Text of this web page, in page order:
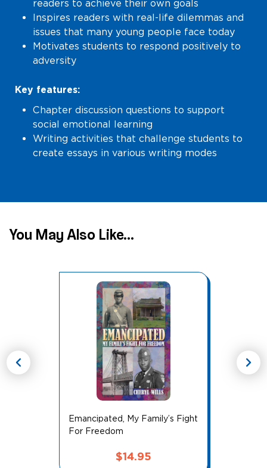
readers to achieve their own goals
Inspires readers with real-life dilemmas and
issues that many young people face today
Motivates students to respond positively to
adversity
Key features:
Chapter discussion questions to support
social emotional learning
Writing activities that challenge students to
create essays in various writing modes
You May Also Like...
Emancipated, My Family’s Fight
For Freedom
$14.95
chevron_left chevron_right